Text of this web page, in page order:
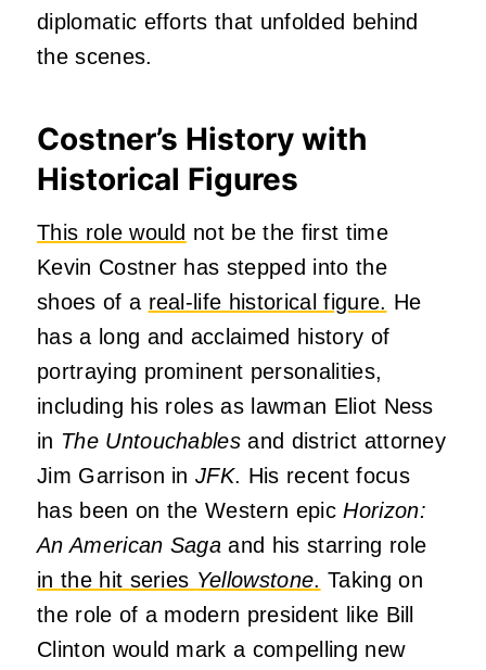
diplomatic efforts that unfolded behind
the scenes.
Costner’s History with
Historical Figures
This role would not be the first time
Kevin Costner has stepped into the
shoes of a real-life historical figure. He
has a long and acclaimed history of
portraying prominent personalities,
including his roles as lawman Eliot Ness
in The Untouchables and district attorney
Jim Garrison inJFK. His recent focus
has been on the Western epicHorizon:
An American Saga and his starring role
in the hit series Yellowstone. Taking on
the role of a modern president like Bill
Clinton would mark a compelling new